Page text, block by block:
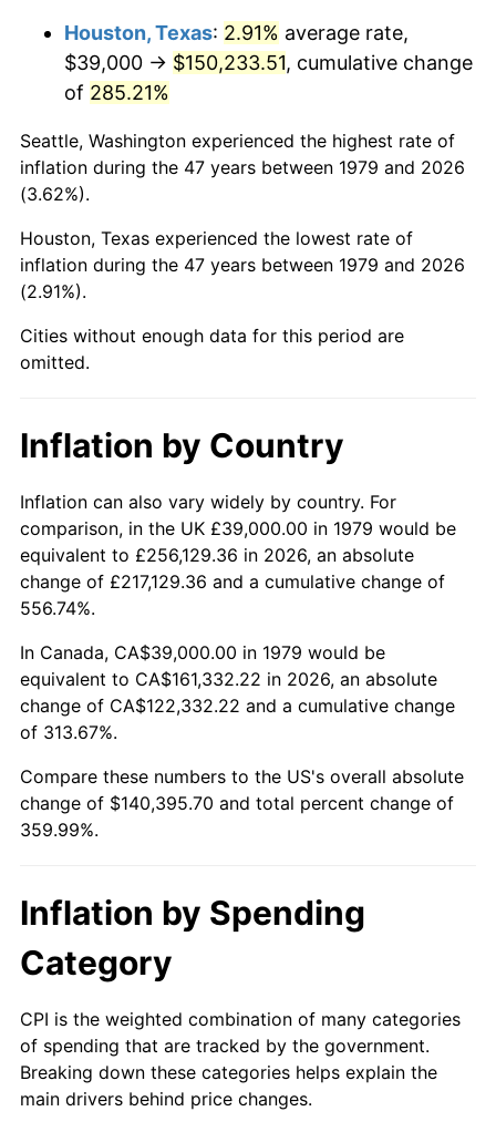
2025 $173,072.73 2.76%
2026 $179,395.70
* Compared to previous annual rate. Not final.
See
inflation summary
for latest 12-month
Houston, Texas: 2.91% average rate,
$39,000 → $150,233.51, cumulative change
of 285.21%
Seattle, Washington experienced the highest rate of
inflation during the 47 years between 1979 and 2026
(3.62%).
Houston, Texas experienced the lowest rate of
inflation during the 47 years between 1979 and 2026
(2.91%).
Cities without enough data for this period are
omitted.
Inflation by Country
Inflation can also vary widely by country. For
comparison, in the UK £39,000.00 in 1979 would be
equivalent to £256,129.36 in 2026, an absolute
change of £217,129.36 and a cumulative change of
556.74%.
In Canada, CA$39,000.00 in 1979 would be
equivalent to CA$161,332.22 in 2026, an absolute
change of CA$122,332.22 and a cumulative change
of 313.67%.
Compare these numbers to the US's overall absolute
change of $140,395.70 and total percent change of
359.99%.
Inflation by Spending
Category
CPI is the weighted combination of many categories
of spending that are tracked by the government.
Breaking down these categories helps explain the
main drivers behind price changes.